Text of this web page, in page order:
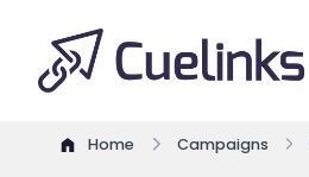
Home Campaigns